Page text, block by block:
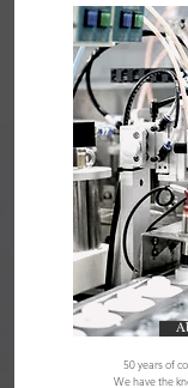
50 years of
We have the